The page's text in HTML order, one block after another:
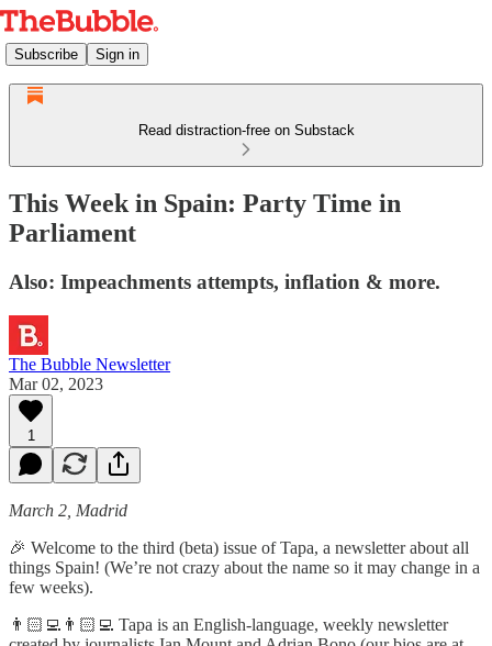
Subscribe Sign in
Read distraction-free on Substack
This Week in Spain: Party Time in
Parliament
Also: Impeachments attempts, inflation & more.
The Bubble Newsletter
Mar 02, 2023
1
March 2, Madrid
🎉 Welcome to the third (beta) issue of Tapa, a newsletter about all
things Spain! (We’re not crazy about the name so it may change in a
few weeks).
👨🏻‍💻👨🏻‍💻 Tapa is an English-language, weekly newsletter